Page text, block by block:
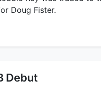
Doug Fister.
Debut